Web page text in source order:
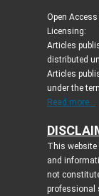
Open
Licensing:
Articles
distributed
Articles
under the
Read more...
This website
and
not
professional